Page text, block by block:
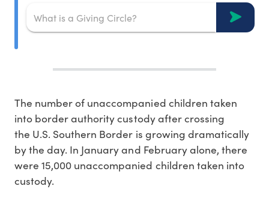
The number of unaccompanied children taken
into border authority custody after crossing
the U.S. Southern Border is growing dramatically
by the day. In January and February alone, there
were 15,000 unaccompanied children taken into
custody.